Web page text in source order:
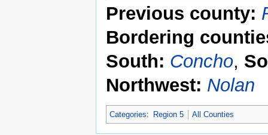
Previous county:
Bordering
South: Concho,
Northwest: Nolan
Categories: Region 5 All Counties